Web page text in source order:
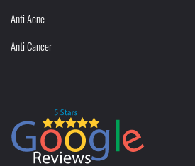
Anti Acne
Anti Cancer